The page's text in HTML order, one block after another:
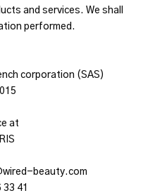
and services. We shall
performed.
corporation (SAS)
at
beauty.com
41